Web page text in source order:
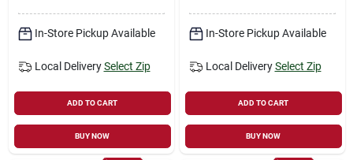
In-Store Pickup Available
Local Delivery Select Zip
ADD TO CART
BUY NOW
In-Store Pickup Available
Local Delivery Select Zip
ADD TO CART
BUY NOW